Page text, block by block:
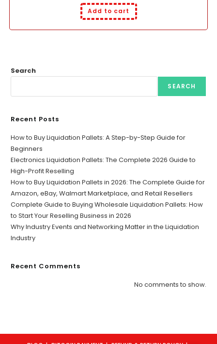
Add to cart
Search
SEARCH
Recent Posts
How to Buy Liquidation Pallets: A Step-by-Step Guide for
Beginners
Electronics Liquidation Pallets: The Complete 2026 Guide to
High-Profit Reselling
How to Buy Liquidation Pallets in 2026: The Complete Guide for
Amazon, eBay, Walmart Marketplace, and Retail Resellers
Complete Guide to Buying Wholesale Liquidation Pallets: How
to Start Your Reselling Business in 2026
Why Industry Events and Networking Matter in the Liquidation
Industry
Recent Comments
No comments to show.